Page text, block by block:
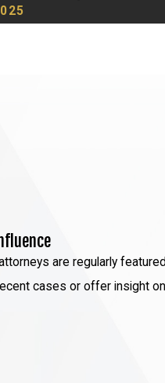
are regularly
cases or offer insight